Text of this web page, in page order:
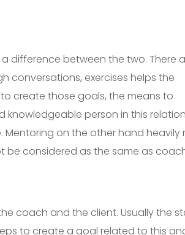
difference between the two. There
conversations, exercises helps the
create those goals, the means to
person in this
on the other hand heavily
be considered as the same as
coach and the client. Usually the
to create a goal related to this